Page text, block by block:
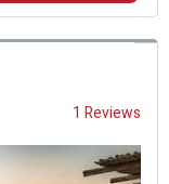
1 Reviews